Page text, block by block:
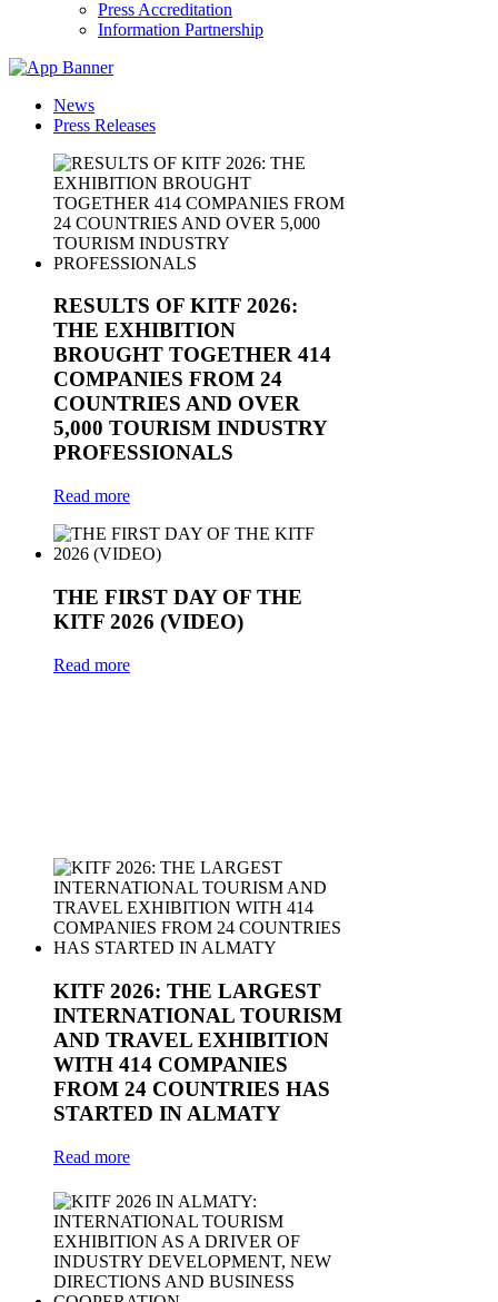
Press Accreditation
Information Partnership
News
Press Releases
RESULTS OF KITF 2026:
THE EXHIBITION
BROUGHT TOGETHER 414
COMPANIES FROM 24
COUNTRIES AND OVER
5,000 TOURISM INDUSTRY
PROFESSIONALS
Read more
THE FIRST DAY OF THE
KITF 2026 (VIDEO)
Read more
KITF 2026: THE LARGEST
INTERNATIONAL TOURISM
AND TRAVEL EXHIBITION
WITH 414 COMPANIES
FROM 24 COUNTRIES HAS
STARTED IN ALMATY
Read more